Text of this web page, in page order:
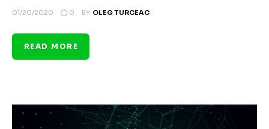
01/20/2020 0 BY OLEG TURCEAC
READ MORE